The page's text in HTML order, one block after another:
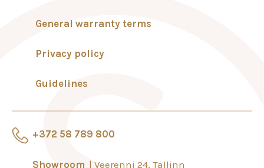
+372 58 789 800
Showroom Veerenni 24, Tallinn
General warranty terms
Privacy policy
Guidelines